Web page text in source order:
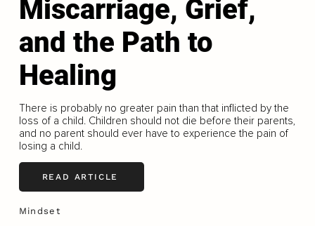
Miscarriage, Grief,
and the Path to
Healing
There is probably no greater pain than that inflicted by the
loss of a child. Children should not die before their parents,
and no parent should ever have to experience the pain of
losing a child.
READ ARTICLE
Mindset